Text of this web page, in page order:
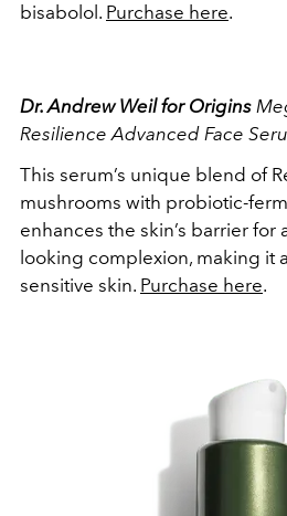
bisabolol. Purchase here.
Dr. Andrew Weil for Origins
Resilience Advanced Face
This serum’s unique blend of
mushrooms with probiotic-
enhances the skin’s barrier for
looking complexion, making it
sensitive skin. Purchase here.